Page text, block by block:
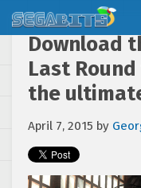
Download
Last
the
April 7, 2015 by